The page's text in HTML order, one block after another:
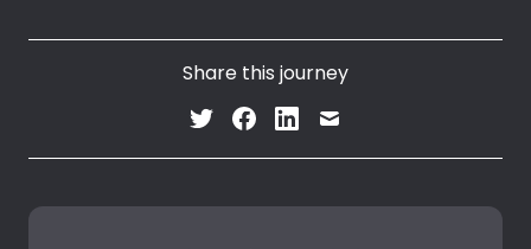
Share this journey